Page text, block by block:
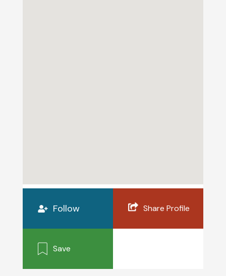
Follow Share Profile
Save